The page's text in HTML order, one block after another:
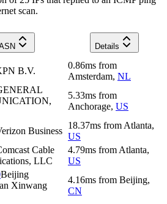
scan.
Details
B.V.
0.86ms from
Amsterdam, NL
5.33ms from
Anchorage, US
Business
18.37ms from Atlanta,
US
Cable
LLC
4.79ms from Atlanta,
US
Beijing
Xinwang
4.16ms from Beijing,
CN